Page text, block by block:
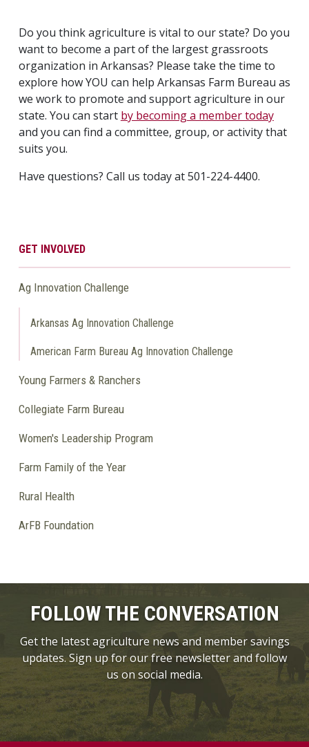
Do you think agriculture is vital to our state? Do you
want to become a part of the largest grassroots
organization in Arkansas? Please take the time to
explore how YOU can help Arkansas Farm Bureau as
we work to promote and support agriculture in our
state. You can start by becoming a member today
and you can find a committee, group, or activity that
suits you.
Have questions? Call us today at 501-224-4400.
GET INVOLVED
Ag Innovation Challenge
Arkansas Ag Innovation Challenge
American Farm Bureau Ag Innovation Challenge
Young Farmers & Ranchers
Collegiate Farm Bureau
Women's Leadership Program
Farm Family of the Year
Rural Health
ArFB Foundation
FOLLOW THE CONVERSATION
Get the latest agriculture news and member savings
updates. Sign up for our free newsletter and follow
us on social media.